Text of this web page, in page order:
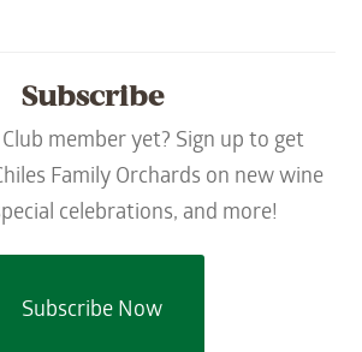
Subscribe
member yet? Sign up to get
Family Orchards on new wine
celebrations, and more!
Subscribe Now